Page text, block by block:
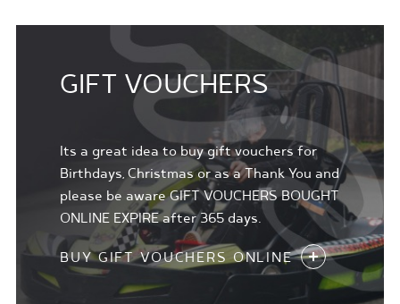
GIFT VOUCHERS
Its a great idea to buy gift vouchers for
Birthdays, Christmas or as a Thank You and
please be aware GIFT VOUCHERS BOUGHT
ONLINE EXPIRE after 365 days.
BUY GIFT VOUCHERS ONLINE